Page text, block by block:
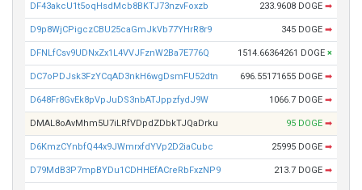
DF43akcU1t5oqHsdMcb8BKTJ73nzvFoxzb 233.9608 DOGE ➡
D9p8WjCPigczCBU25caGmJkVb77YHrR8r9 345 DOGE ➡
DFNLfCsv9UDNxZx1L4VVJFznW2Ba7E776Q 1514.66364261 DOGE ×
DC7oPDJsk3FzYCqAD3nkH6wgDsmFU52dtn 696.55171655 DOGE ➡
D648Fr8GvEk8pVpJuDS3nbATJppzfydJ9W 1066.7 DOGE ➡
DMAL8oAvMhm5U7iLRfVDpdZDbkTJQaDrku 95 DOGE ➡
D6KmzCYnbfQ44x9JWmrxfdYVp2D2iaCubc 25995 DOGE ➡
D79MdB3P7mpBYDu1CDHHEfACreRbFxzNP9 213.7 DOGE ➡